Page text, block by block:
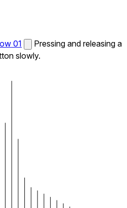
01
Pressing and releasing a
slowly.